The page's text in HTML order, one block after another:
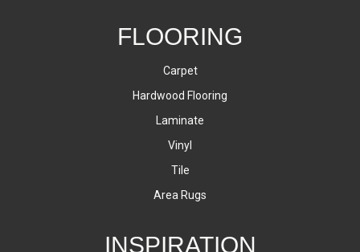
FLOORING
Carpet
Hardwood Flooring
Laminate
Vinyl
Tile
Area Rugs
INSPIRATION